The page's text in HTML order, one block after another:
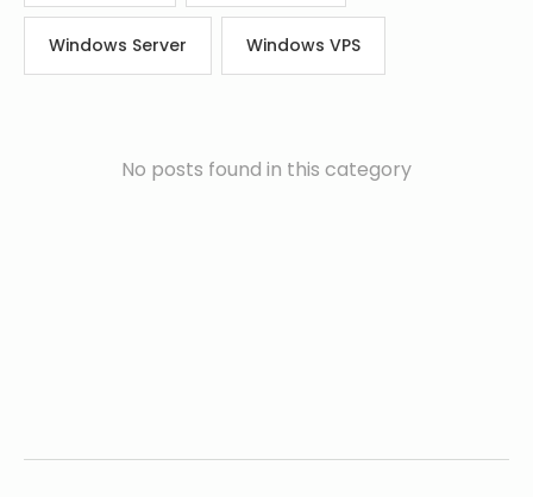
Windows Server Windows VPS
No posts found in this category